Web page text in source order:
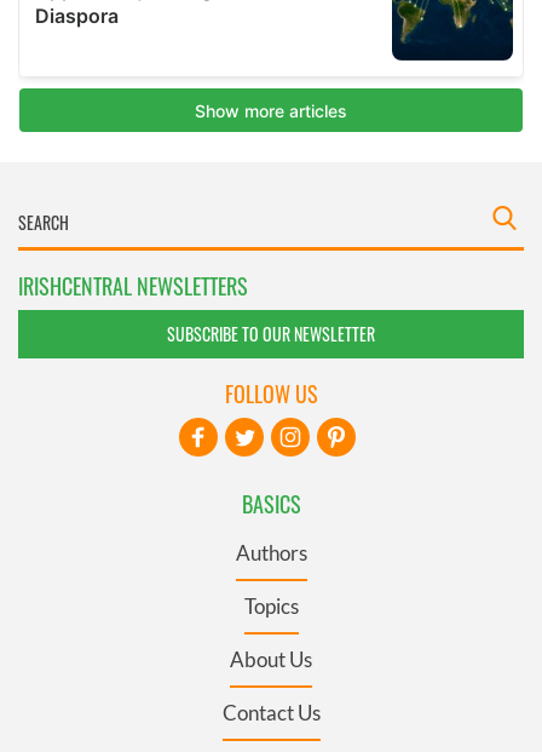
IRISHCENTRAL NEWSLETTERS
SUBSCRIBE TO OUR NEWSLETTER
BASICS
Authors
Topics
About Us
Contact Us
FOLLOW US